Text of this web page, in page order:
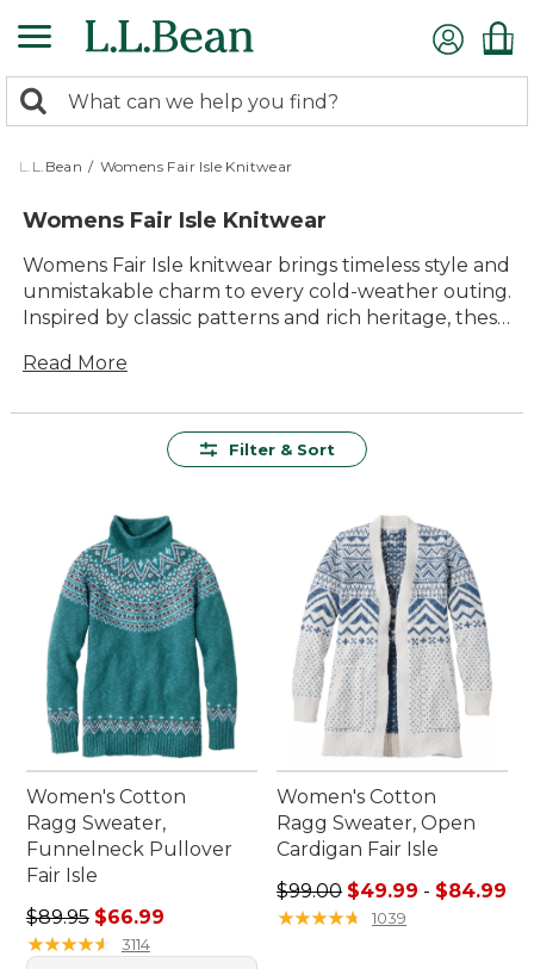
to
content
search
returned.
Search:
L.L.Bean / Womens Fair Isle Knitwear
Womens Fair Isle Knitwear
Womens Fair Isle knitwear brings timeless style and
unmistakable charm to every cold-weather outing.
Inspired by classic patterns and rich heritage, these
wardrobe all season long. Whether you’re heading
comfort and versatility, making it easy to enjoy the
Read More
Filter & Sort
Women's Cotton
Ragg Sweater,
Funnelneck Pullover
Fair Isle
Regular price: $89.95, sale price: $66.99
$89.95 $66.99
★★★★★
★★★★★ 3114
Women's Cotton
Ragg Sweater, Open
Cardigan Fair Isle
Sale price range from:
$99.00 $49.99 - $84.99
★★★★★
★★★★★ 1039